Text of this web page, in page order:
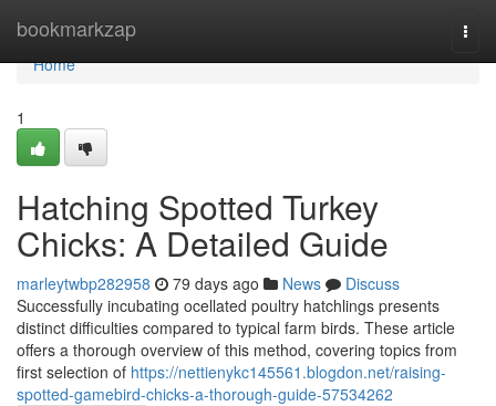
bookmarkzap
Home
Home
1
Hatching Spotted Turkey
Chicks: A Detailed Guide
marleytwbp282958 79 days ago News
Discuss
Successfully incubating ocellated poultry hatchlings presents
distinct difficulties compared to typical farm birds. These article
offers a thorough overview of this method, covering topics from
first selection of https://nettienykc145561.blogdon.net/raising-
spotted-gamebird-chicks-a-thorough-guide-57534262